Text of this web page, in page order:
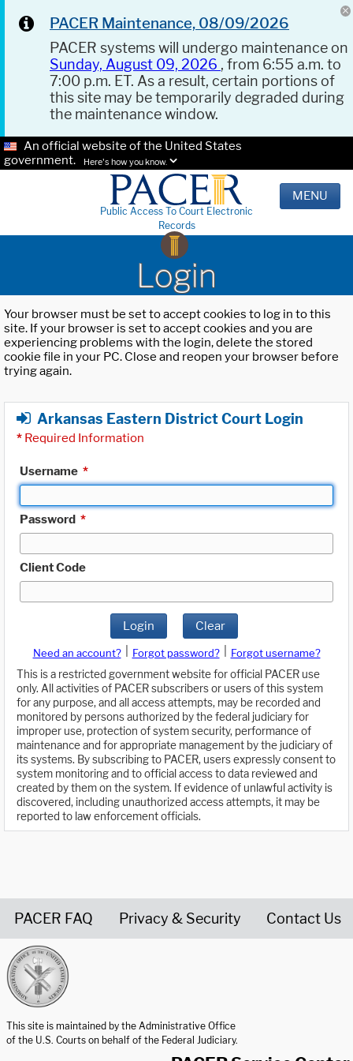
PACER Maintenance, 08/09/2026
PACER systems will undergo maintenance on
Sunday, August 09, 2026 , from 6:55 a.m. to
7:00 p.m. ET. As a result, certain portions of
this site may be temporarily degraded during
the maintenance window.
An official website of the United States
government.
Here's how you know.
Public Access To Court Electronic
Records
MENU
Login
Your browser must be set to accept cookies to log in to this
site. If your browser is set to accept cookies and you are
experiencing problems with the login, delete the stored
cookie file in your PC. Close and reopen your browser before
trying again.
Arkansas Eastern District Court Login
* Required Information
Username *
Password *
Client Code
Login Clear
Need an account? Forgot password?
Forgot username?
This is a restricted government website for official PACER use
only. All activities of PACER subscribers or users of this system
for any purpose, and all access attempts, may be recorded and
monitored by persons authorized by the federal judiciary for
improper use, protection of system security, performance of
maintenance and for appropriate management by the judiciary of
its systems. By subscribing to PACER, users expressly consent to
system monitoring and to official access to data reviewed and
created by them on the system. If evidence of unlawful activity is
discovered, including unauthorized access attempts, it may be
reported to law enforcement officials.
PACER FAQ Privacy & Security Contact Us
This site is maintained by the Administrative Office
of the U.S. Courts on behalf of the Federal Judiciary.